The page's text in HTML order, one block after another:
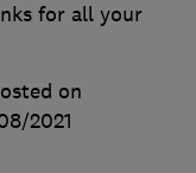
for all your
on
2021